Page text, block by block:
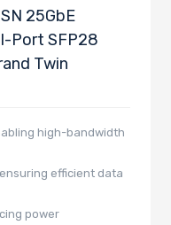
25GbE
Port SFP28
Twin
high-bandwidth
efficient data
power